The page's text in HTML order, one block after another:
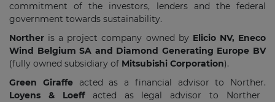
commitment of the investors, lenders and the federal
government towards sustainability.
Norther is a project company owned by Elicio NV, Eneco
Wind Belgium SA and Diamond Generating Europe BV
(fully owned subsidiary of Mitsubishi Corporation).
Green Giraffeacted as a financial advisor to Norther.
Loyens & Loeffacted as legal advisor to Norther